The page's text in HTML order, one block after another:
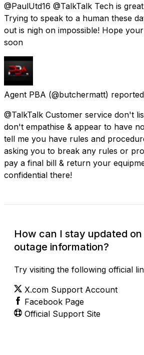
@PaulUtd16 @TalkTalk Tech is
Trying to speak to a human these
out is nigh on impossible! Hope
soon
Agent PBA (@butchermatt) reported
@TalkTalk Customer service don't
don't empathise & appear to have
tell me you have rules and
asking you to break any rules or
pay a final bill & return your
confidential there!
How can I stay updated on
outage information?
Try visiting the following official
X.com Support Account
Facebook Page
Official Support Site